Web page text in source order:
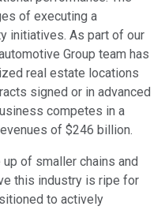
of executing a
initiatives. As part of our
Group team has
real estate locations
signed or in advanced
competes in a
of $246 billion.
of smaller chains and
this industry is ripe for
to actively